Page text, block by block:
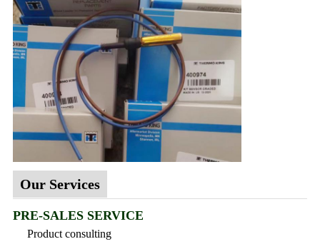
Our Services
PRE-SALES SERVICE
Product consulting